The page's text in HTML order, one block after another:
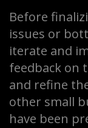
Before
issues or
iterate and
feedback on
and refine
other small
have been